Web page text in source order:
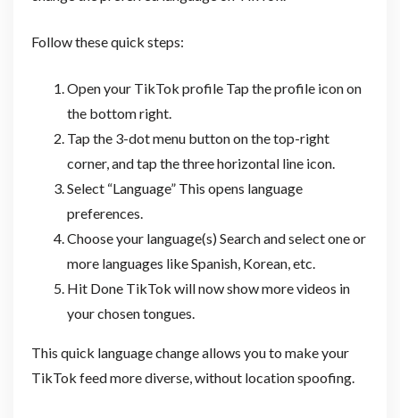
Follow these quick steps:
Open your TikTok profile Tap the profile icon on
the bottom right.
Tap the 3-dot menu button on the top-right
corner, and tap the three horizontal line icon.
Select “Language” This opens language
preferences.
Choose your language(s) Search and select one or
more languages like Spanish, Korean, etc.
Hit Done TikTok will now show more videos in
your chosen tongues.
This quick language change allows you to make your
TikTok feed more diverse, without location spoofing.